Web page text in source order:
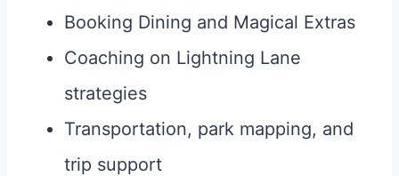
Booking Dining and Magical Extras
Coaching on Lightning Lane
strategies
Transportation, park mapping, and
trip support